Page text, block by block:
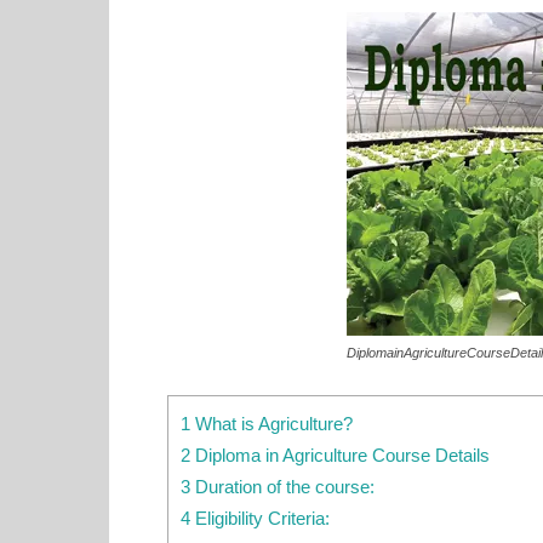
1 What is Agriculture?
2 Diploma in Agriculture Course Details
3 Duration of the course:
4 Eligibility Criteria: